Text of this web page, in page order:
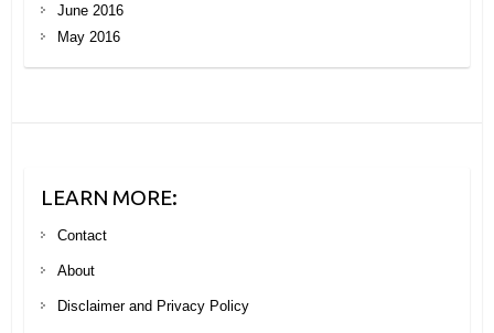
June 2016
May 2016
LEARN MORE:
Contact
About
Disclaimer and Privacy Policy